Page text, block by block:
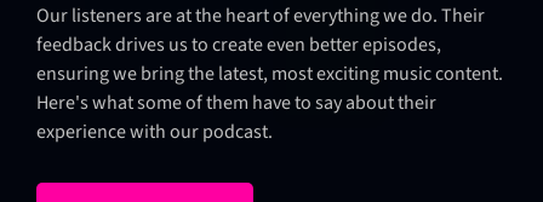
Our listeners are at the heart of everything we do. Their
feedback drives us to create even better episodes,
ensuring we bring the latest, most exciting music content.
Here's what some of them have to say about their
experience with our podcast.